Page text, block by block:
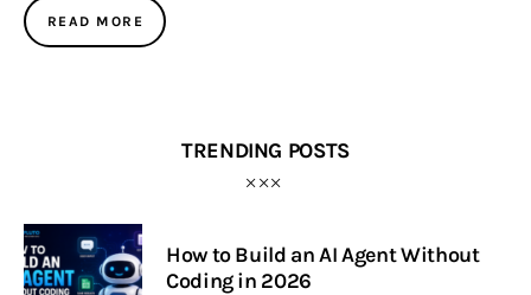
READ MORE
TRENDING POSTS
How to Build an AI Agent Without
Coding in 2026